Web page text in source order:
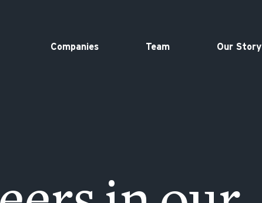
Companies Team Our Story